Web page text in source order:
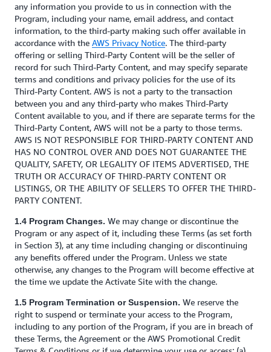
any information you provide to us in connection with the
Program, including your name, email address, and contact
information, to the third-party making such offer available in
accordance with the AWS Privacy Notice. The third-party
offering or selling Third-Party Content will be the seller of
record for such Third-Party Content, and may specify separate
terms and conditions and privacy policies for the use of its
Third-Party Content. AWS is not a party to the transaction
between you and any third-party who makes Third-Party
Content available to you, and if there are separate terms for the
Third-Party Content, AWS will not be a party to those terms.
AWS IS NOT RESPONSIBLE FOR THIRD-PARTY CONTENT AND
HAS NO CONTROL OVER AND DOES NOT GUARANTEE THE
QUALITY, SAFETY, OR LEGALITY OF ITEMS ADVERTISED, THE
TRUTH OR ACCURACY OF THIRD-PARTY CONTENT OR
LISTINGS, OR THE ABILITY OF SELLERS TO OFFER THE THIRD-
PARTY CONTENT.
1.4 Program Changes. We may change or discontinue the
Program or any aspect of it, including these Terms (as set forth
in Section 3), at any time including changing or discontinuing
any benefits offered under the Program. Unless we state
otherwise, any changes to the Program will become effective at
the time we update the Activate Site with the change.
1.5 Program Termination or Suspension. We reserve the
right to suspend or terminate your access to the Program,
including to any portion of the Program, if you are in breach of
these Terms, the Agreement or the AWS Promotional Credit